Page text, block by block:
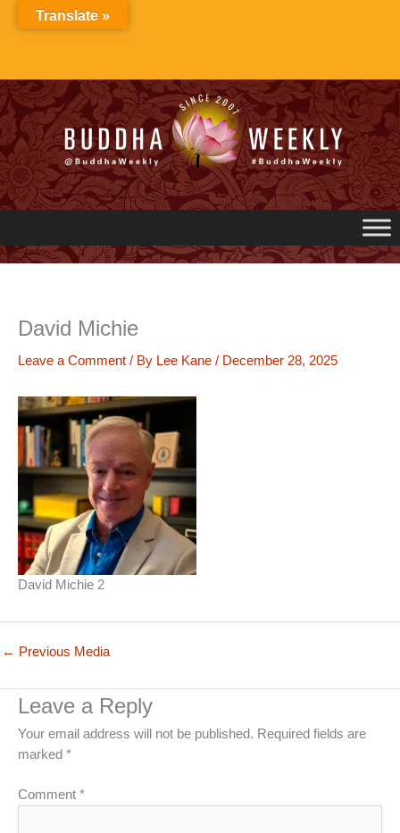
David Michie
Leave a Comment / By Lee Kane / December 28, 2025
David Michie 2
← Previous Media
Leave a Reply
Your email address will not be published. Required fields are
marked *
Comment *
Translate »